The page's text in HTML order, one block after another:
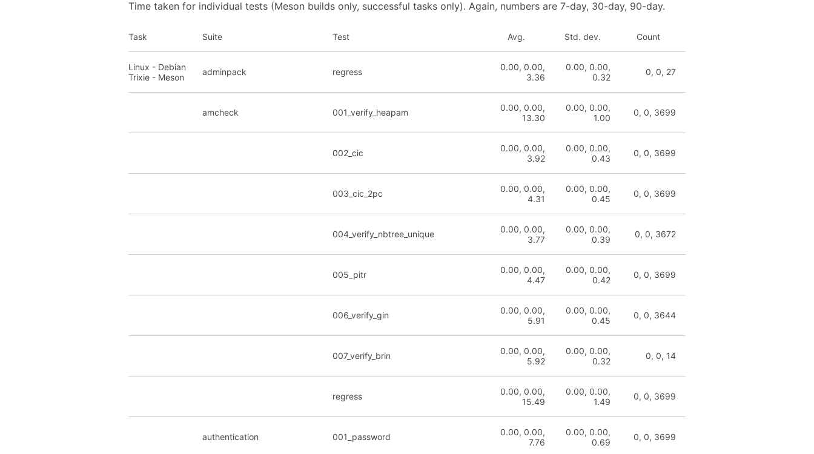
Time taken for individual tests (Meson builds only, successful tasks only). Again, numbers are 7-day, 30-day, 90-day.
Task Suite Test Avg. Std. dev. Count
Linux - Debian
Trixie - Meson
adminpack regress
0.00, 0.00,
3.36
0.00, 0.00,
0.32
0, 0, 27
amcheck 001_verify_heapam
0.00, 0.00,
13.30
0.00, 0.00,
1.00
0, 0, 3699
002_cic
0.00, 0.00,
3.92
0.00, 0.00,
0.43
0, 0, 3699
003_cic_2pc
0.00, 0.00,
4.31
0.00, 0.00,
0.45
0, 0, 3699
004_verify_nbtree_unique
0.00, 0.00,
3.77
0.00, 0.00,
0.39
0, 0, 3672
005_pitr
0.00, 0.00,
4.47
0.00, 0.00,
0.42
0, 0, 3699
006_verify_gin
0.00, 0.00,
5.91
0.00, 0.00,
0.45
0, 0, 3644
007_verify_brin
0.00, 0.00,
5.92
0.00, 0.00,
0.32
0, 0, 14
regress
0.00, 0.00,
15.49
0.00, 0.00,
1.49
0, 0, 3699
authentication 001_password
0.00, 0.00,
7.76
0.00, 0.00,
0.69
0, 0, 3699